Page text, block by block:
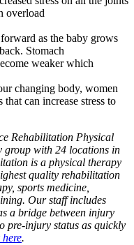
overload
as the baby grows
Stomach
weaker which
changing body, women
can increase stress to
Rehabilitation Physical
group with 24 locations in
is a physical therapy
quality rehabilitation
sports medicine,
Our staff includes
a bridge between injury
pre-injury status as quickly
.